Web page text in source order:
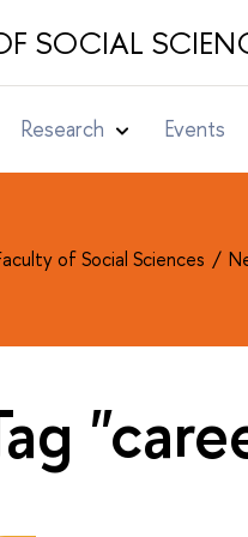
SOCIAL
Research Events
of Social Sciences